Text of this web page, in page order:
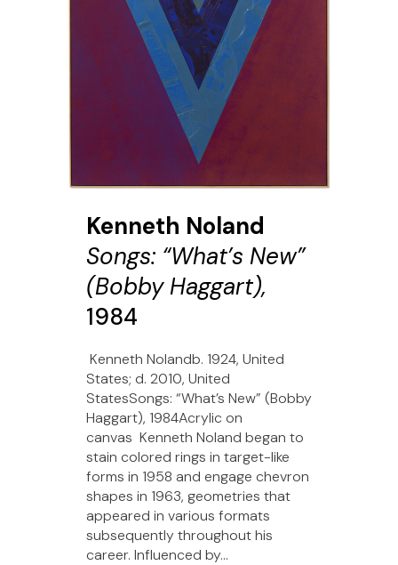
Kenneth Noland
Songs: “What’s New”
(Bobby Haggart),
1984
Kenneth Nolandb. 1924, United
States; d. 2010, United
StatesSongs: “What’s New” (Bobby
Haggart), 1984Acrylic on
canvas Kenneth Noland began to
stain colored rings in target-like
forms in 1958 and engage chevron
shapes in 1963, geometries that
appeared in various formats
subsequently throughout his
career. Influenced by...